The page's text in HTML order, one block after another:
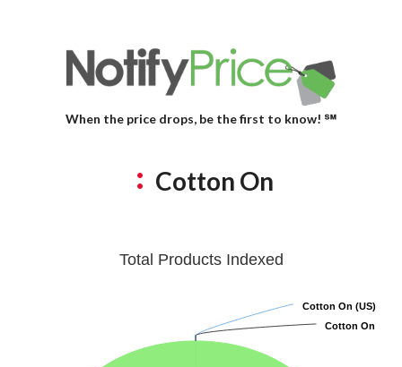
When the price drops, be the first to know! ℠
Cotton On
Total Products Indexed
Cotton On (US)
Cotton On (US)
Cotton On
Cotton On